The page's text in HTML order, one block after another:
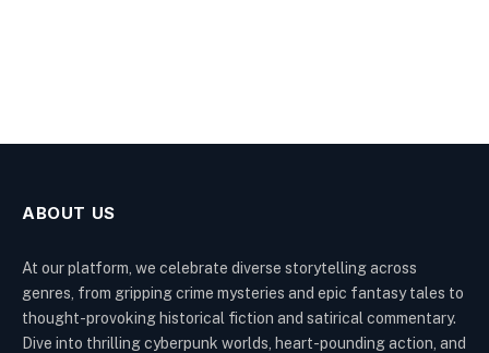
ABOUT US
At our platform, we celebrate diverse storytelling across
genres, from gripping crime mysteries and epic fantasy tales to
thought-provoking historical fiction and satirical commentary.
Dive into thrilling cyberpunk worlds, heart-pounding action, and